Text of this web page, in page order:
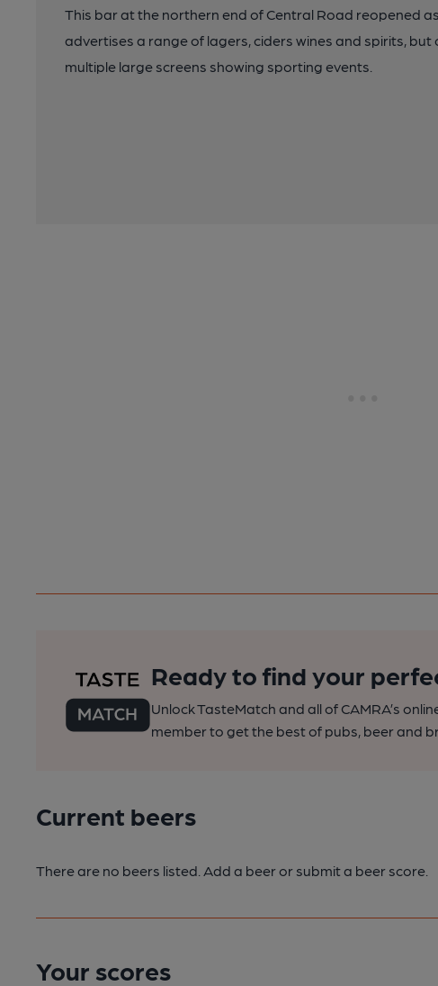
This bar at the northern end of Central Road reopened
advertises a range of lagers, ciders wines and spirits, but
multiple large screens showing sporting events.
Ready to find your
Unlock TasteMatch and all of CAMRA’s
member to get the best of pubs, beer and
Current beers
There are no beers listed. Add a beer or submit a beer score.
Your scores